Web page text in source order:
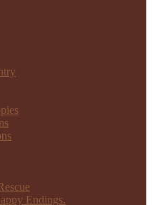
Endings.